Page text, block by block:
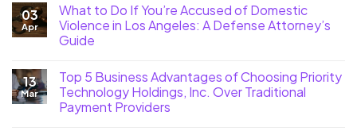
03
Apr
What to Do If You’re Accused of Domestic
Violence in Los Angeles: A Defense Attorney’s
Guide
13
Mar
Top 5 Business Advantages of Choosing Priority
Technology Holdings, Inc. Over Traditional
Payment Providers